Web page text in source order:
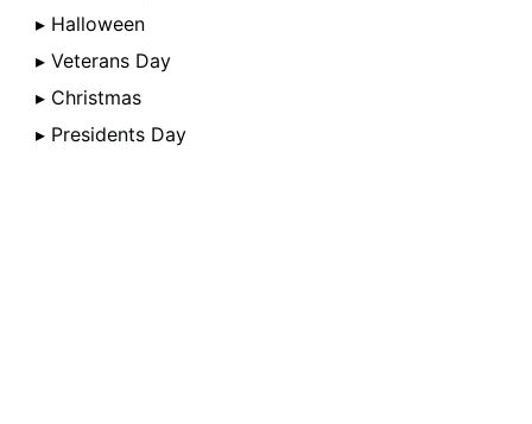
▸ Halloween
▸ Veterans Day
▸ Christmas
▸ Presidents Day